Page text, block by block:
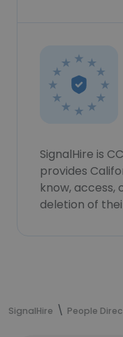
SignalHire is
provides
know, access,
deletion of
SignalHire People